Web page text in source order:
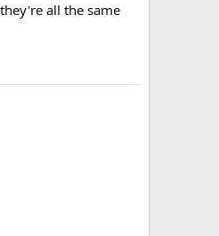
all the same